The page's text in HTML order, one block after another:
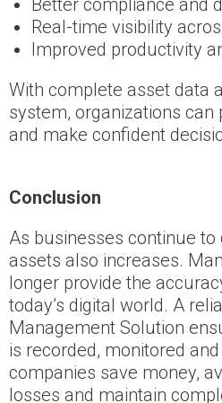
Better compliance and
Real-time visibility
Improved productivity
With complete asset data
system, organizations
and make confident
Conclusion
As businesses continue
assets also increases.
longer provide the
today’s digital world. A
Management Solution
is recorded, monitored
companies save money,
losses and maintain